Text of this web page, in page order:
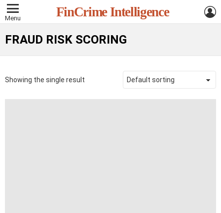
Menu FinCrime Intelligence
FRAUD RISK SCORING
Showing the single result